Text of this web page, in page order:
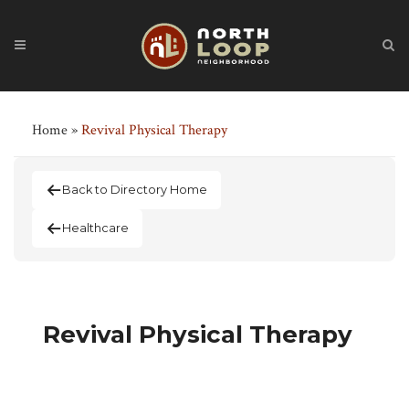
Home»Revival Physical Therapy
Back to Directory Home
Healthcare
Revival Physical Therapy